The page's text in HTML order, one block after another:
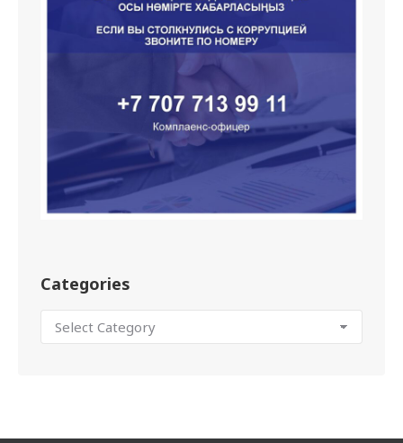
Categories